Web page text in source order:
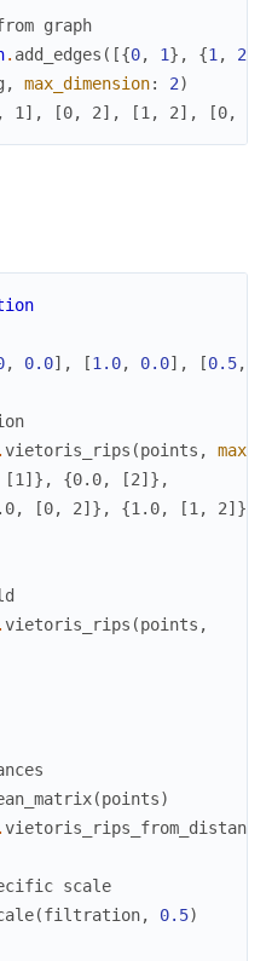
graph
. add_edges ( [{0, 1} , {1 , 2
, max_dimension: 2)
1], [0, 2], [1, 2], [0, 1,
, 0.0] , [1.0, 0.0] , [0.5,
.vietoris_rips (points ,
[1]}, {0.0, [2]},
[0, 2]}, {1.0, [1, 2]},
.vietoris_rips (points ,
(points)
.
scale
(filtration, 0.5)